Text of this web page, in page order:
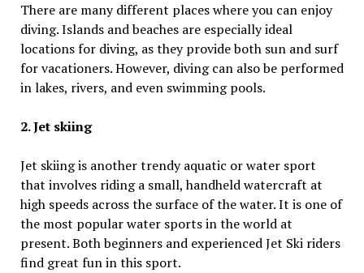
There are many different places where you can enjoy
diving. Islands and beaches are especially ideal
locations for diving, as they provide both sun and surf
for vacationers. However, diving can also be performed
in lakes, rivers, and even swimming pools.
2. Jet skiing
Jet skiing is another trendy aquatic or water sport
that involves riding a small, handheld watercraft at
high speeds across the surface of the water. It is one of
the most popular water sports in the world at
present. Both beginners and experienced Jet Ski riders
find great fun in this sport.